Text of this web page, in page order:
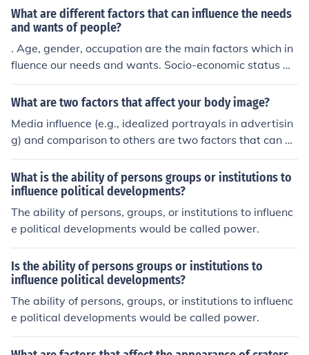
What are different factors that can influence the needs
and wants of people?
. Age, gender, occupation are the main factors which in
fluence our needs and wants. Socio-economic status w
ould also affect a persons wants.
What are two factors that affect your body image?
Media influence (e.g., idealized portrayals in advertisin
g) and comparison to others are two factors that can af
fect body image. These factors can contribute to feeling
s of inadequacy or dissatisfaction with one's appearanc
e.
What is the ability of persons groups or institutions to
influence political developments?
The ability of persons, groups, or institutions to influenc
e political developments would be called power.
Is the ability of persons groups or institutions to
influence political developments?
The ability of persons, groups, or institutions to influenc
e political developments would be called power.